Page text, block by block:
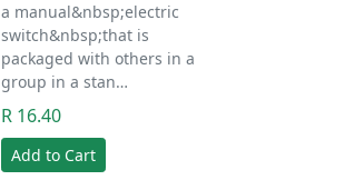
a manual&nbsp;electric
switch&nbsp;that is
packaged with others in a
group in a stan…
R 16.40
Add to Cart